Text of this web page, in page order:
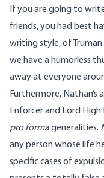
If you are going to
friends, you had best
writing style, of
we have a humorless
away at everyone
Furthermore, Nathan’s
Enforcer and Lord
pro formageneralities.
any person whose life
specific cases of